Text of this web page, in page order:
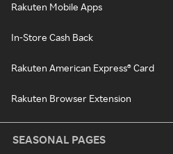
Rakuten Mobile Apps
In-Store Cash Back
Rakuten American Express® Card
Rakuten Browser Extension
SEASONAL PAGES